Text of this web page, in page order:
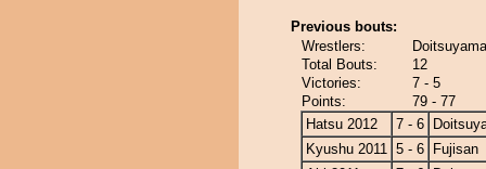
Previous bouts:
Wrestlers:
Total Bouts:
12
Victories:
7 - 5
Points:
79 - 77
Hatsu 2012
7 - 6
Kyushu 2011 5 - 6
Fujisan